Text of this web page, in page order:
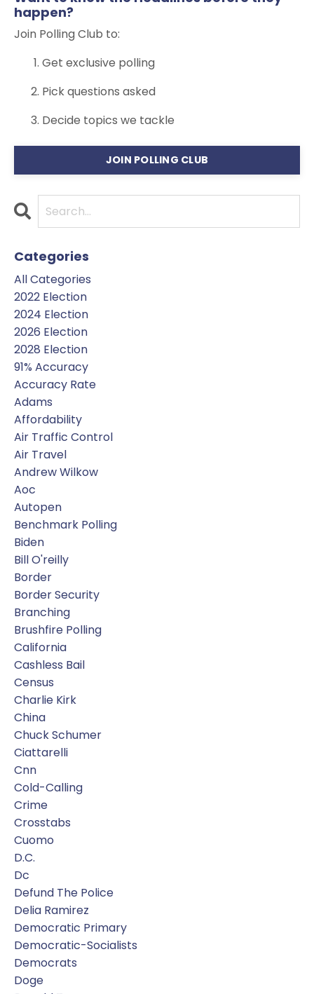
happen?
Join Polling Club to:
Get exclusive polling
Pick questions asked
Decide topics we tackle
JOIN POLLING CLUB
Categories
All Categories
2022 Election
2024 Election
2026 Election
2028 Election
91% Accuracy
Accuracy Rate
Adams
Affordability
Air Traffic Control
Air Travel
Andrew Wilkow
Aoc
Autopen
Benchmark Polling
Biden
Bill O'reilly
Border
Border Security
Branching
Brushfire Polling
California
Cashless Bail
Census
Charlie Kirk
China
Chuck Schumer
Ciattarelli
Cnn
Cold-Calling
Crime
Crosstabs
Cuomo
D.c.
Dc
Defund The Police
Delia Ramirez
Democratic Primary
Democratic-Socialists
Democrats
Doge